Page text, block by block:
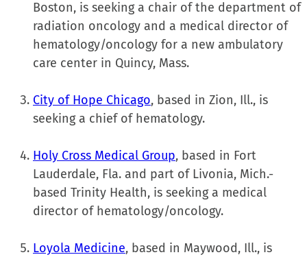
Boston, is seeking a chair of the department of
radiation oncology and a medical director of
hematology/oncology for a new ambulatory
care center in Quincy, Mass.
City of Hope Chicago, based in Zion, Ill., is
seeking a chief of hematology.
Holy Cross Medical Group, based in Fort
Lauderdale, Fla. and part of Livonia, Mich.-
based Trinity Health, is seeking a medical
director of hematology/oncology.
Loyola Medicine, based in Maywood, Ill., is